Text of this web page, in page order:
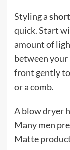
Styling a
quick. Start
amount of
between
front gently to
or a comb.
A blow dryer
Many men
Matte